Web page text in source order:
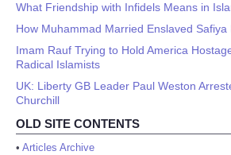
What Friendship with Infidels Means in
How Muhammad Married Enslaved Safiya
Imam Rauf Trying to Hold America
Radical Islamists
UK: Liberty GB Leader Paul Weston
Churchill
OLD SITE CONTENTS
• Articles Archive